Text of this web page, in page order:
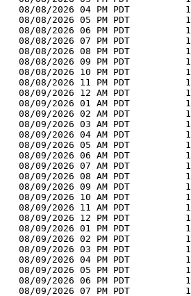
08/08/2026 04 PM PDT
08/08/2026 05 PM PDT
08/08/2026 06 PM PDT
08/08/2026 07 PM PDT
08/08/2026 08 PM PDT
08/08/2026 09 PM PDT
08/08/2026 10 PM PDT
08/08/2026 11 PM PDT
08/09/2026 12 AM PDT
08/09/2026 01 AM PDT
08/09/2026 02 AM PDT
08/09/2026 03 AM PDT
08/09/2026 04 AM PDT
08/09/2026 05 AM PDT
08/09/2026 06 AM PDT
08/09/2026 07 AM PDT
08/09/2026 08 AM PDT
08/09/2026 09 AM PDT
08/09/2026 10 AM PDT
08/09/2026 11 AM PDT
08/09/2026 12 PM PDT
08/09/2026 01 PM PDT
08/09/2026 02 PM PDT
08/09/2026 03 PM PDT
08/09/2026 04 PM PDT
08/09/2026 05 PM PDT
08/09/2026 06 PM PDT
08/09/2026 07 PM PDT